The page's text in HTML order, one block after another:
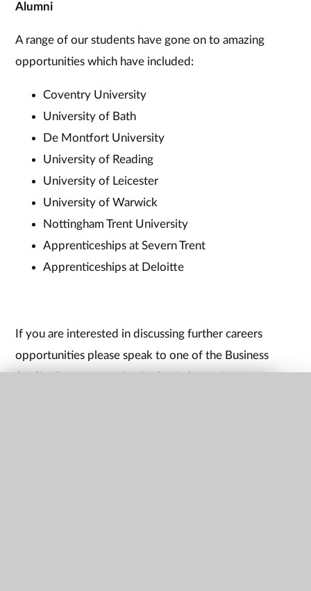
Alumni
A range of our students have gone on to amazing
opportunities which have included:
Coventry University
University of Bath
De Montfort University
University of Reading
University of Leicester
University of Warwick
Nottingham Trent University
Apprenticeships at Severn Trent
Apprenticeships at Deloitte
If you are interested in discussing further careers
opportunities please speak to one of the Business